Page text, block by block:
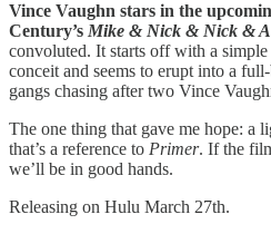
Vince Vaughn stars in the
Century’s Mike & Nick & Nick &
convoluted. It starts off with a
conceit and seems to erupt into a
gangs chasing after two Vince
The one thing that gave me hope: a
that’s a reference to Primer. If the
we’ll be in good hands.
Releasing on Hulu March 27th.